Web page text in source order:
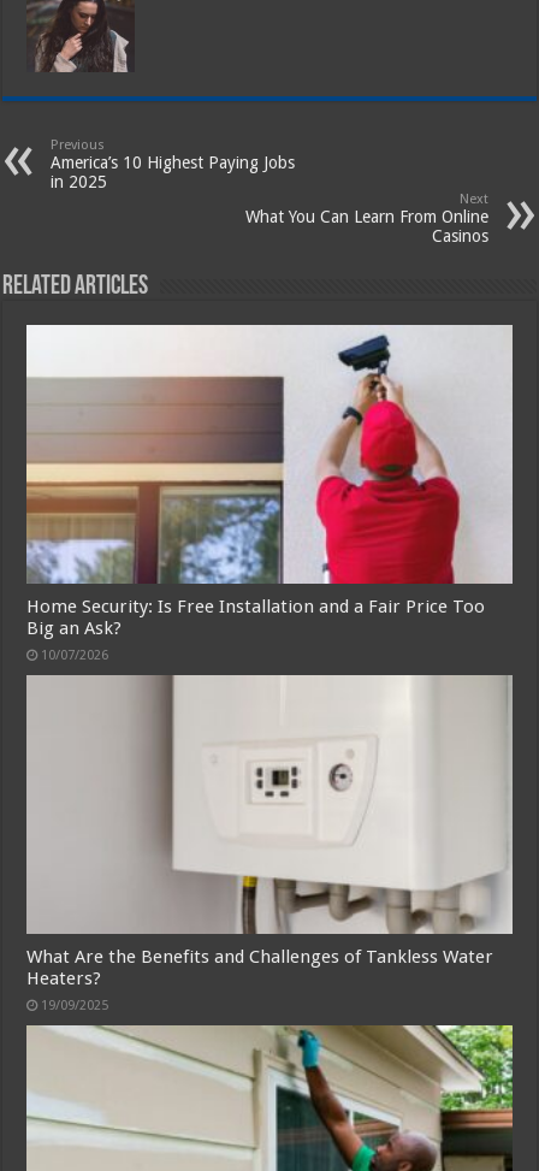
Previous
America’s 10 Highest Paying Jobs
in 2025
Next
What You Can Learn From Online
Casinos
Related Articles
Home Security: Is Free Installation and a Fair Price Too
Big an Ask?
10/07/2026
What Are the Benefits and Challenges of Tankless Water
Heaters?
19/09/2025